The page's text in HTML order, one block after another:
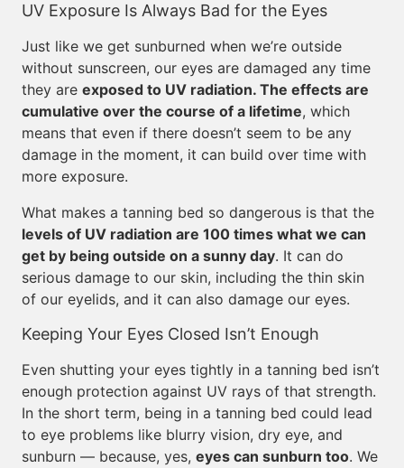
UV Exposure Is Always Bad for the Eyes
Just like we get sunburned when we’re outside
without sunscreen, our eyes are damaged any time
they are exposed to UV radiation. The effects are
cumulative over the course of a lifetime, which
means that even if there doesn’t seem to be any
damage in the moment, it can build over time with
more exposure.
What makes a tanning bed so dangerous is that the
levels of UV radiation are 100 times what we can
get by being outside on a sunny day. It can do
serious damage to our skin, including the thin skin
of our eyelids, and it can also damage our eyes.
Keeping Your Eyes Closed Isn’t Enough
Even shutting your eyes tightly in a tanning bed isn’t
enough protection against UV rays of that strength.
In the short term, being in a tanning bed could lead
to eye problems like blurry vision, dry eye, and
sunburn — because, yes, eyes can sunburn too. We